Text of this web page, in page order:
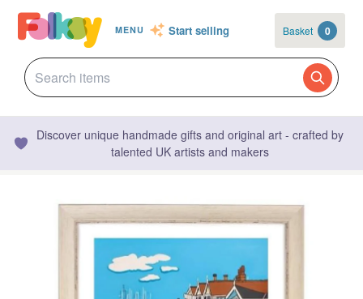
MENU Start selling Basket 0
Discover unique handmade gifts and original art - crafted by
talented UK artists and makers